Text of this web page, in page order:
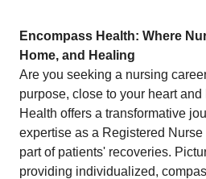
Encompass Health: Where
Home, and Healing
Are you seeking a nursing
purpose, close to your heart
Health offers a transformative
expertise as a Registered Nurse
part of patients' recoveries.
providing individualized,